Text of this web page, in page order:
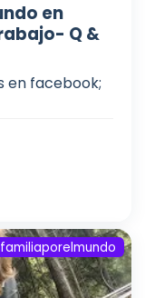
en
Q &
en facebook;
familiaporelmundo